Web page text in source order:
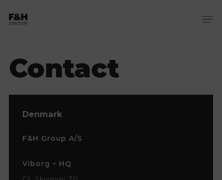
Contact
Denmark
F&H Group A/S
Viborg – HQ